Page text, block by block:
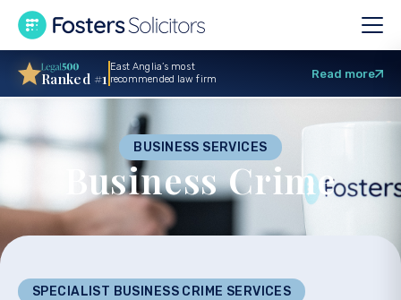
BUSINESS SERVICES
Business Crime
SPECIALIST BUSINESS CRIME SERVICES
Ranked #1
East Anglia’s most
recommended law firm
Read more